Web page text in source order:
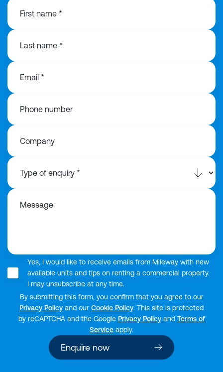
First name *
Last name *
Email *
Phone number
Company
Message
Yes, I would like to receive emails from Mileway with new
available units and tips on renting a commercial property.
I may unsubscribe at any time.
By submitting this form, you confirm that you agree to our
Privacy Policy and our Cookie Policy. This site is protected
by reCAPTCHA and the Google Privacy Policyand Terms of
Service apply.
Enquire now